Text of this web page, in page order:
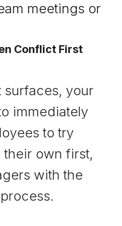
meetings or
Conflict First
surfaces, your
immediately
to try
own first,
with the